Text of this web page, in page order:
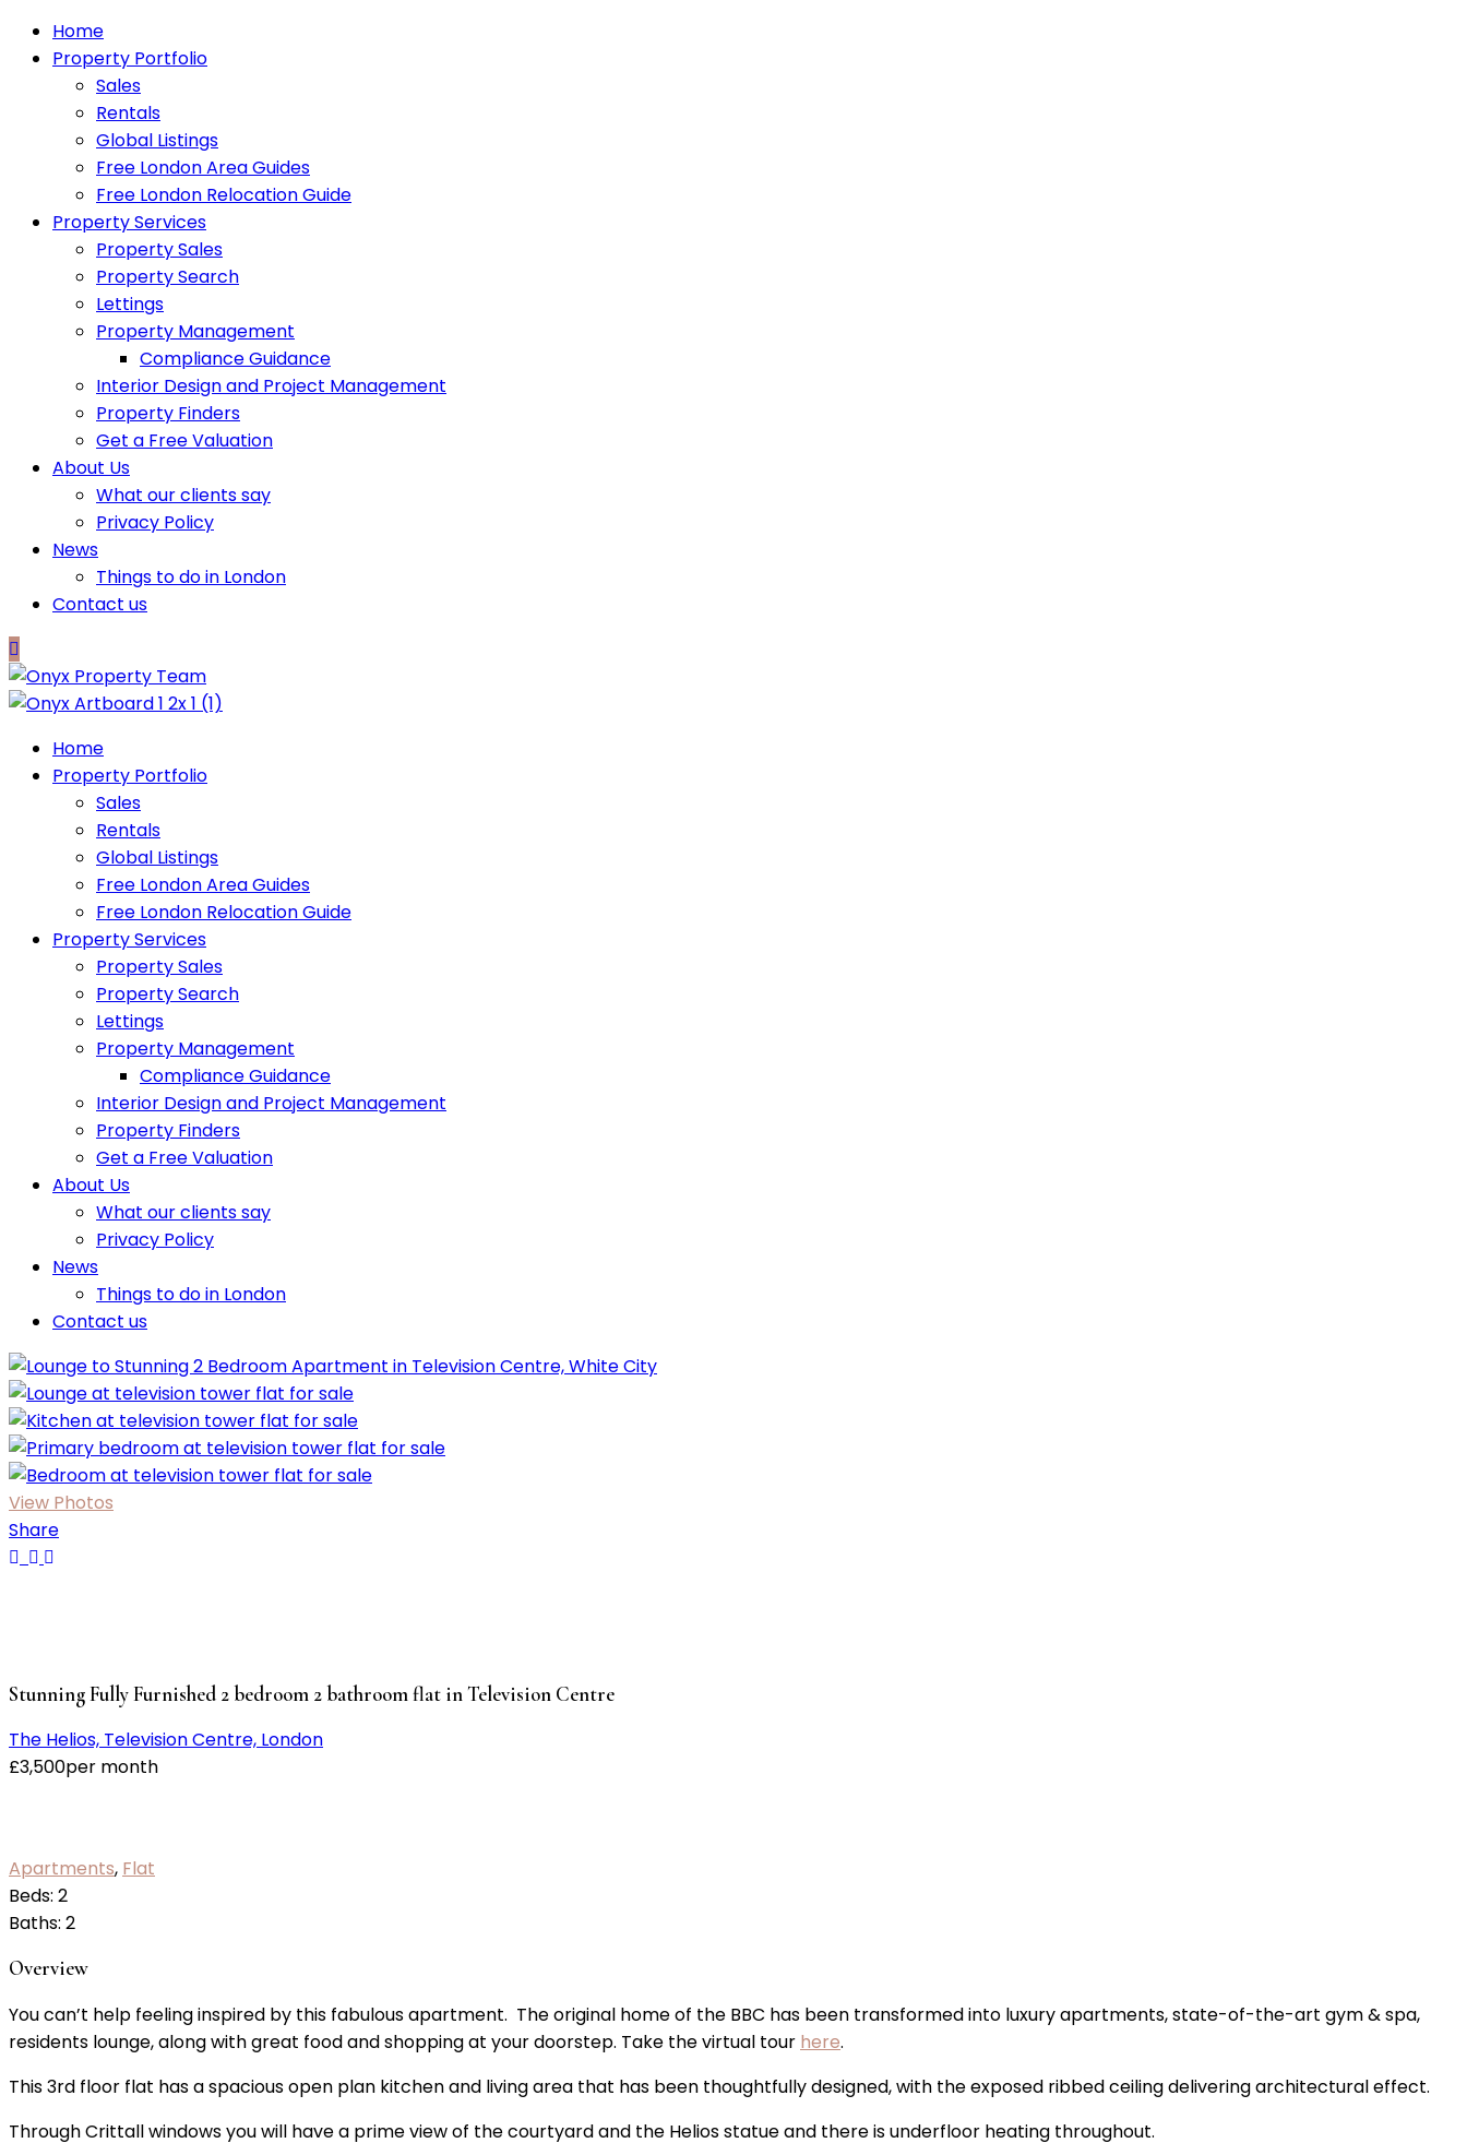
Home
Property Portfolio
Sales
Rentals
Global Listings
Free London Area Guides
Free London Relocation Guide
Property Services
Property Sales
Property Search
Lettings
Property Management
Compliance Guidance
Interior Design and Project Management
Property Finders
Get a Free Valuation
About Us
What our clients say
Privacy Policy
News
Things to do in London
Contact us
Home
Property Portfolio
Sales
Rentals
Global Listings
Free London Area Guides
Free London Relocation Guide
Property Services
Property Sales
Property Search
Lettings
Property Management
Compliance Guidance
Interior Design and Project Management
Property Finders
Get a Free Valuation
About Us
What our clients say
Privacy Policy
News
Things to do in London
Contact us
View Photos
Share
Stunning Fully Furnished 2 bedroom 2 bathroom flat in Television Centre
The Helios, Television Centre, London
£3,500per month
Apartments, Flat
Beds: 2
Baths: 2
Overview
You can’t help feeling inspired by this fabulous apartment. The original home of the BBC has been transformed into luxury apartments, state-of-the-art gym & spa,
residents lounge, along with great food and shopping at your doorstep. Take the virtual tour here.
This 3rd floor flat has a spacious open plan kitchen and living area that has been thoughtfully designed, with the exposed ribbed ceiling delivering architectural effect.
Through Crittall windows you will have a prime view of the courtyard and the Helios statue and there is underfloor heating throughout.